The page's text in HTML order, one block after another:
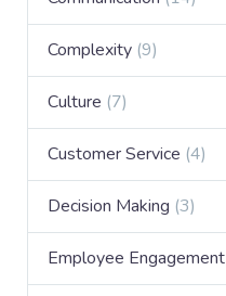
Complexity (9)
Culture (7)
Customer Service (4)
Decision Making (3)
Employee Engagement